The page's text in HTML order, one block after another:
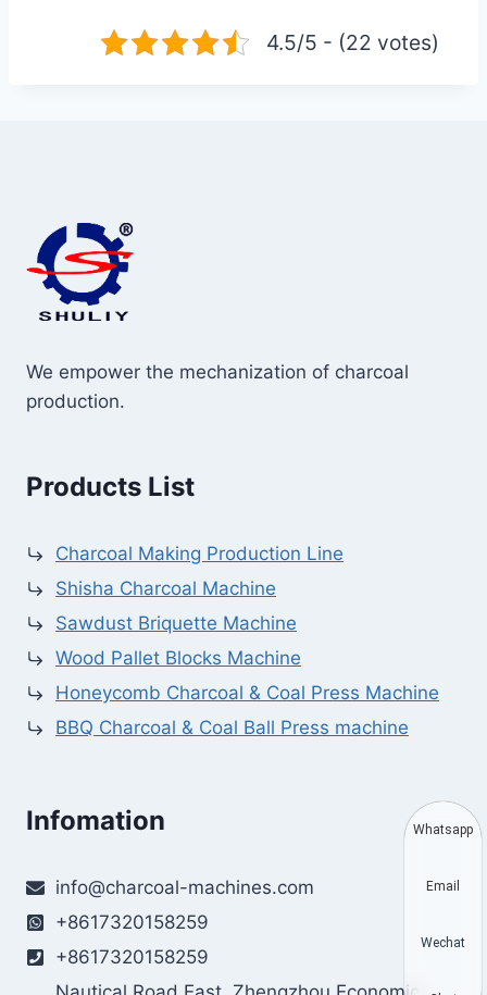
4.5/5 - (22 votes)
We empower the mechanization of charcoal
production.
Products List
Charcoal Making Production Line
Shisha Charcoal Machine
Sawdust Briquette Machine
Wood Pallet Blocks Machine
Honeycomb Charcoal & Coal Press Machine
BBQ Charcoal & Coal Ball Press machine
Infomation
info@charcoal-machines.com
+8617320158259
+8617320158259
Whatsapp
Email
Wechat